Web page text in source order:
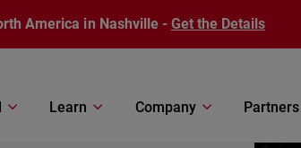
America in Nashville - Get the Details
Learn Company Partners